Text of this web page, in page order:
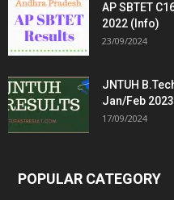
AP SBTET
2022 (Info)
23/09/2024
JNTUH
Jan/Feb
17/09/2024
POPULAR CATEGORY